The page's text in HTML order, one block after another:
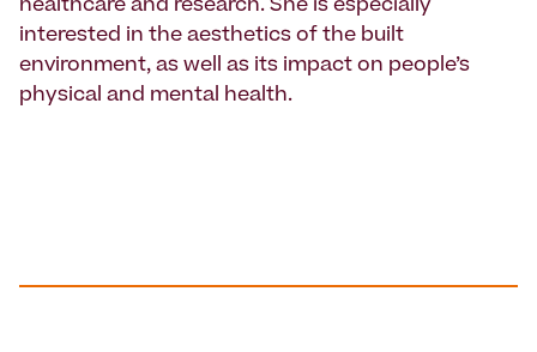
healthcare and research. She is especially
interested in the aesthetics of the built
environment, as well as its impact on people’s
physical and mental health.